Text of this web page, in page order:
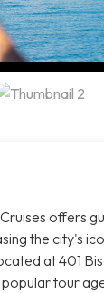
offers
the city's
at 401
popular tour